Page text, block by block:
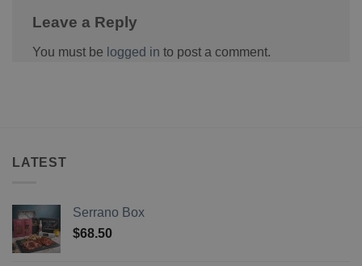
Leave a Reply
You must be logged in to post a comment.
LATEST
Serrano Box
$68.50